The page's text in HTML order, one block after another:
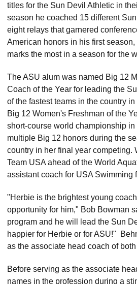
titles for the Sun Devil Athletic in
season he coached 15 different
eight relays that garnered
American honors in his first
marks the most in a season for the
The ASU alum was named Big 12
Coach of the Year for leading the
of the fastest teams in the country
Big 12 Women's Freshman of the
short-course world championship
multiple Big 12 honors during the
country in her final year
Team USA ahead of the World
assistant coach for USA Swimming
"Herbie is the brightest young
opportunity for him," Bob Bowman
program and he will lead the Sun
happier for Herbie or for ASU!"
as the associate head coach of
Before serving as the associate
names in the profession during a